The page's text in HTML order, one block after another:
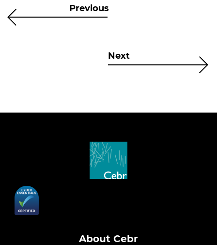
Previous
Next
About Cebr